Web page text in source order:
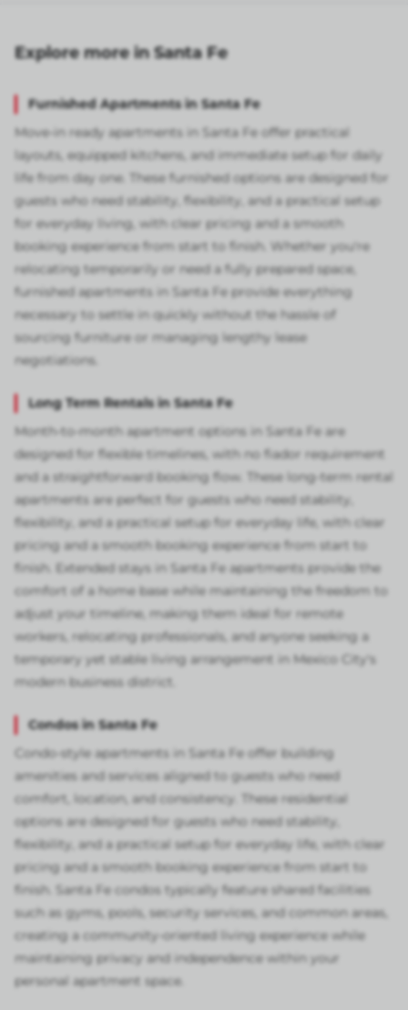
Explore more in Santa Fe
Furnished Apartments in Santa Fe
Move-in ready apartments in Santa Fe offer practical
layouts, equipped kitchens, and immediate setup for daily
life from day one. These furnished options are designed for
guests who need stability, flexibility, and a practical setup
for everyday living, with clear pricing and a smooth
booking experience from start to finish. Whether you're
relocating temporarily or need a fully prepared space,
furnished apartments in Santa Fe provide everything
necessary to settle in quickly without the hassle of
sourcing furniture or managing lengthy lease
negotiations.
Long Term Rentals in Santa Fe
Month-to-month apartment options in Santa Fe are
designed for flexible timelines, with no fiador requirement
and a straightforward booking flow. These long-term rental
apartments are perfect for guests who need stability,
flexibility, and a practical setup for everyday life, with clear
pricing and a smooth booking experience from start to
finish. Extended stays in Santa Fe apartments provide the
comfort of a home base while maintaining the freedom to
adjust your timeline, making them ideal for remote
workers, relocating professionals, and anyone seeking a
temporary yet stable living arrangement in Mexico City's
modern business district.
Condos in Santa Fe
Condo-style apartments in Santa Fe offer building
amenities and services aligned to guests who need
comfort, location, and consistency. These residential
options are designed for guests who need stability,
flexibility, and a practical setup for everyday life, with clear
pricing and a smooth booking experience from start to
finish. Santa Fe condos typically feature shared facilities
such as gyms, pools, security services, and common areas,
creating a community-oriented living experience while
maintaining privacy and independence within your
personal apartment space.